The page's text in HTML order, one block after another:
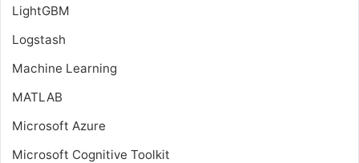
LightGBM
Logstash
Machine Learning
MATLAB
Microsoft Azure
Microsoft Cognitive Toolkit